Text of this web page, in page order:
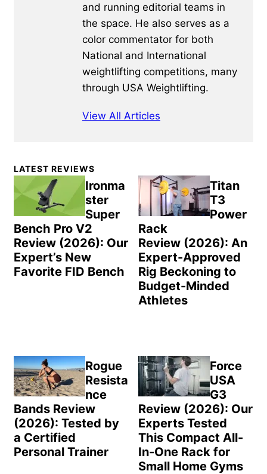
and running editorial teams in
the space. He also serves as a
color commentator for both
National and International
weightlifting competitions, many
through USA Weightlifting.
View All Articles
Primary
Sidebar
LATEST REVIEWS
Ironma
ster
Super
Bench Pro V2
Review (2026): Our
Expert’s New
Favorite FID Bench
Titan
T3
Power
Rack
Review (2026): An
Expert-Approved
Rig Beckoning to
Budget-Minded
Athletes
Rogue
Resista
nce
Bands Review
(2026): Tested by
a Certified
Personal Trainer
Force
USA
G3
Review (2026): Our
Experts Tested
This Compact All-
In-One Rack for
Small Home Gyms